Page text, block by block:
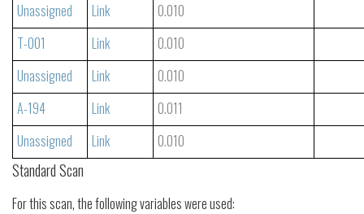
Unassigned
Link
0.010
T-001
Link
0.010
Unassigned
Link
0.010
A-194
Link
0.011
Unassigned
Link 0.010
Standard Scan
For this scan, the following variables were used: